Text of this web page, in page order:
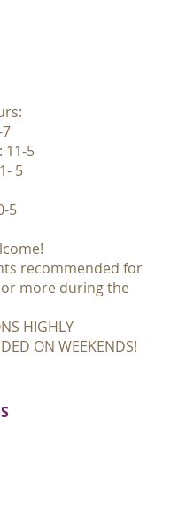
11-5
5
5
recommended for
more during the
HIGHLY
ON WEEKENDS!